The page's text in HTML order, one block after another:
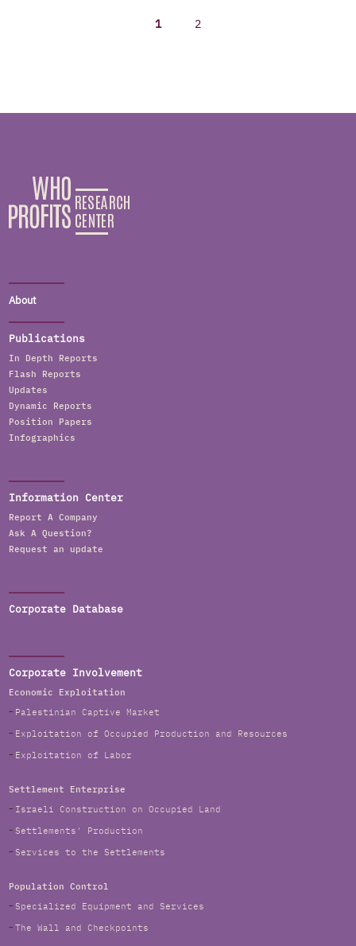
1 2
About
Publications
In Depth Reports
Flash Reports
Updates
Dynamic Reports
Position Papers
Infographics
Information Center
Report A Company
Ask A Question?
Request an update
Corporate Database
Corporate Involvement
Economic Exploitation
Palestinian Captive Market
Exploitation of Occupied Production and Resources
Exploitation of Labor
Settlement Enterprise
Israeli Construction on Occupied Land
Settlements' Production
Services to the Settlements
Population Control
Specialized Equipment and Services
The Wall and Checkpoints